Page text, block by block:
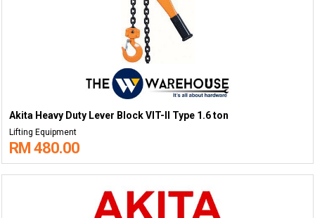
Akita Heavy Duty Lever Block VIT-II Type 1.6 ton
Lifting Equipment
RM 480.00